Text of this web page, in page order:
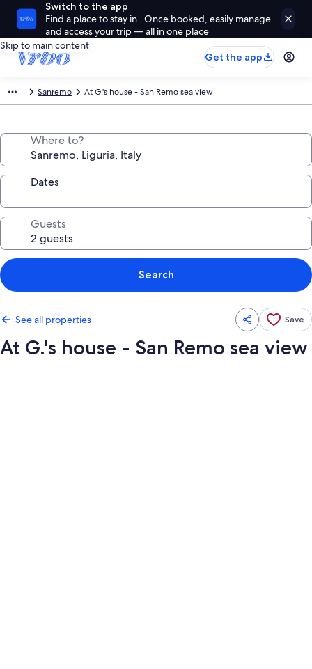
Switch to the app
Find a place to stay in . Once booked, easily manage
and access your trip — all in one place
Skip to main content
Get the app
Sanremo At G.'s house - San Remo sea view
Where to?
Dates
Guests
Search
See all properties Save
At G.'s house - San Remo sea view